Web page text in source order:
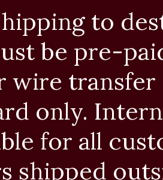
to
be pre-
wire
only.
for all
shipped